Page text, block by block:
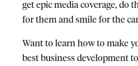
get epic media coverage, do
for them and smile for the
Want to learn how to make
best business development